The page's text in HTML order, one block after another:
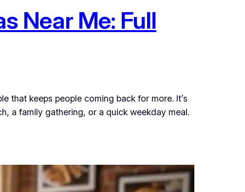
Near Me: Full
that keeps people coming back for more. It’s
a family gathering, or a quick weekday meal.